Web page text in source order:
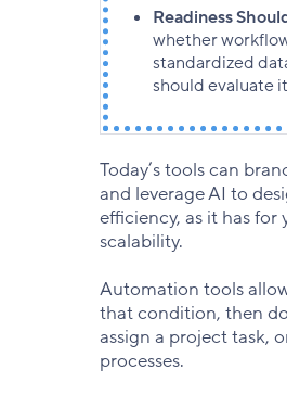
Readiness
whether
standardized
should evaluate
Today’s tools can
and leverage AI to
efficiency, as it has for
scalability.
Automation tools
that condition, then
assign a project task,
processes.